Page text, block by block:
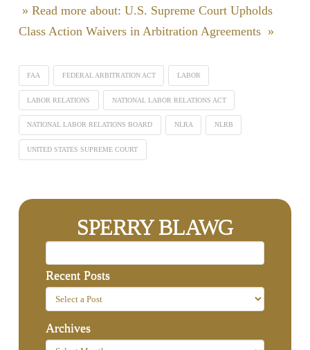
» Read more about: U.S. Supreme Court Upholds
Class Action Waivers in Arbitration Agreements »
FAA FEDERAL ARBITRATION ACT LABOR
LABOR RELATIONS NATIONAL LABOR RELATIONS ACT
NATIONAL LABOR RELATIONS BOARD NLRA NLRB
UNITED STATES SUPREME COURT
SPERRY BLAWG
Recent Posts
Archives